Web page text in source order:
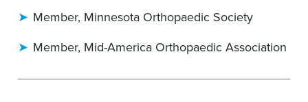
Member, Minnesota Orthopaedic Society
Member, Mid-America Orthopaedic Association